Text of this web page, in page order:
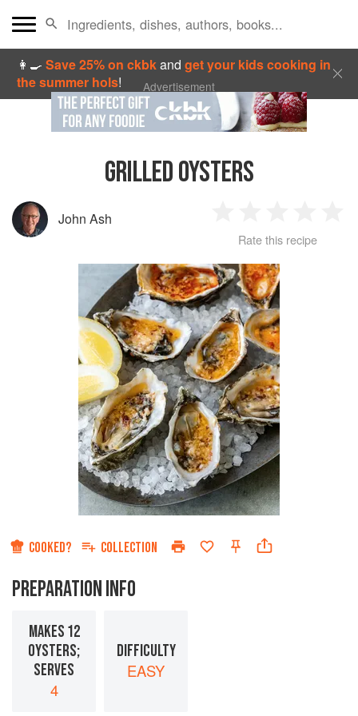
👩‍🍳Save 25% on ckbkandget your kids cooking in
the summer hols! Advertisement
GRILLED OYSTERS
John Ash
Star
2
Stars
3
Stars
4
Rate this recipe
COOKED? COLLECTION
PREPARATION INFO
MAKES 12
OYSTERS;
SERVES
4
DIFFICULTY
EASY